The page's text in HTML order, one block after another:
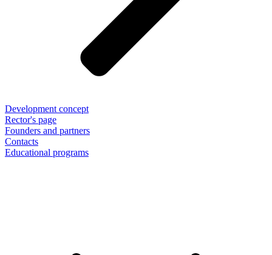
Development concept
Rector's page
Founders and partners
Contacts
Educational programs